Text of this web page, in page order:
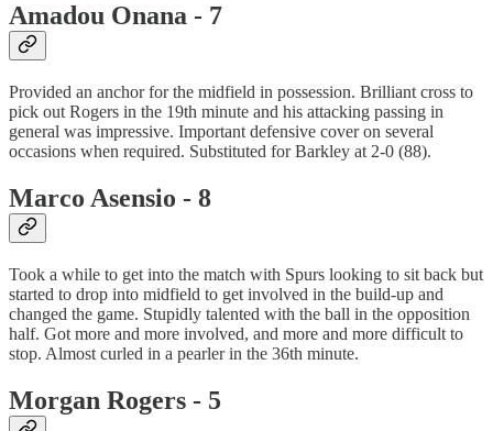
Amadou Onana - 7
Provided an anchor for the midfield in possession. Brilliant cross to
pick out Rogers in the 19th minute and his attacking passing in
general was impressive. Important defensive cover on several
occasions when required. Substituted for Barkley at 2-0 (88).
Marco Asensio - 8
Took a while to get into the match with Spurs looking to sit back but
started to drop into midfield to get involved in the build-up and
changed the game. Stupidly talented with the ball in the opposition
half. Got more and more involved, and more and more difficult to
stop. Almost curled in a pearler in the 36th minute.
Morgan Rogers - 5